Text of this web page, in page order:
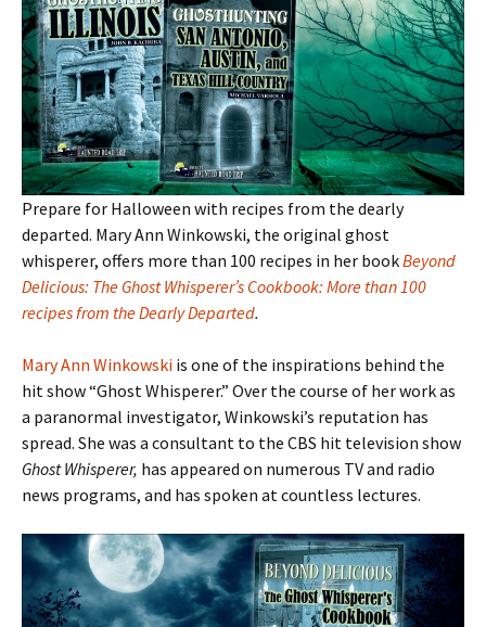
Prepare for Halloween with recipes from the dearly
departed. Mary Ann Winkowski, the original ghost
whisperer, offers more than 100 recipes in her bookBeyond
Delicious: The Ghost Whisperer’s Cookbook: More than 100
recipes from the Dearly Departed.
Mary Ann Winkowski is one of the inspirations behind the
hit show “Ghost Whisperer.” Over the course of her work as
a paranormal investigator, Winkowski’s reputation has
spread. She was a consultant to the CBS hit television show
Ghost Whisperer, has appeared on numerous TV and radio
news programs, and has spoken at countless lectures.